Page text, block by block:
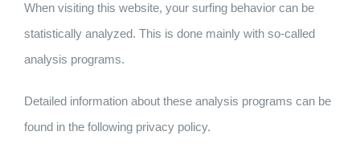
When visiting this website, your surfing behavior can be
statistically analyzed. This is done mainly with so-called
analysis programs.
Detailed information about these analysis programs can be
found in the following privacy policy.